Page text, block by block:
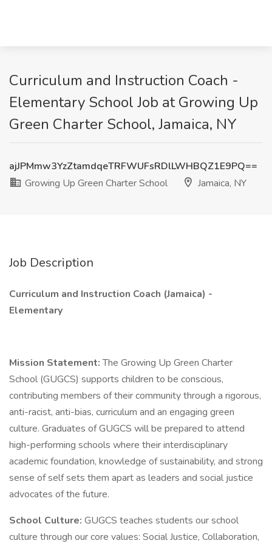
Curriculum and Instruction Coach -
Elementary School Job at Growing Up
Green Charter School, Jamaica, NY
ajJPMmw3YzZtamdqeTRFWUFsRDlLWHBQZ1E9PQ==
Growing Up Green Charter School
Jamaica, NY
Job Description
Curriculum and Instruction Coach (Jamaica) -
Elementary
Mission Statement:The Growing Up Green Charter
School (GUGCS) supports children to be conscious,
contributing members of their community through a rigorous,
anti-racist, anti-bias, curriculum and an engaging green
culture. Graduates of GUGCS will be prepared to attend
high-performing schools where their interdisciplinary
academic foundation, knowledge of sustainability, and strong
sense of self sets them apart as leaders and social justice
advocates of the future.
School Culture: GUGCS teaches students our school
culture through our core values: Social Justice, Collaboration,